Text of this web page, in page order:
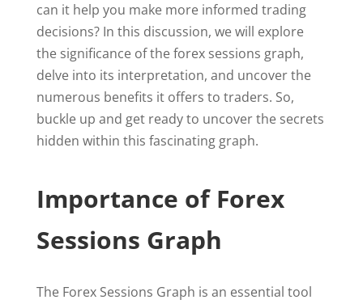
can it help you make more informed trading
decisions? In this discussion, we will explore
the significance of the forex sessions graph,
delve into its interpretation, and uncover the
numerous benefits it offers to traders. So,
buckle up and get ready to uncover the secrets
hidden within this fascinating graph.
Importance of Forex
Sessions Graph
The Forex Sessions Graph is an essential tool